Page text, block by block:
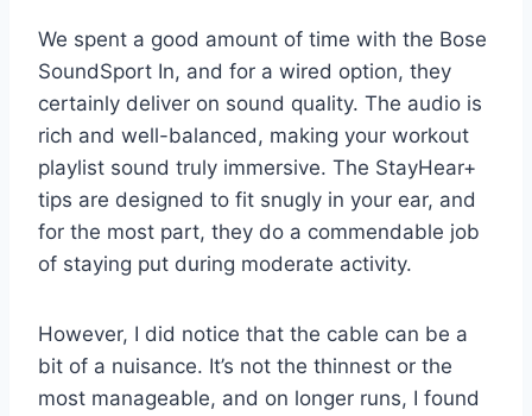
We spent a good amount of time with the Bose
SoundSport In, and for a wired option, they
certainly deliver on sound quality. The audio is
rich and well-balanced, making your workout
playlist sound truly immersive. The StayHear+
tips are designed to fit snugly in your ear, and
for the most part, they do a commendable job
of staying put during moderate activity.
However, I did notice that the cable can be a
bit of a nuisance. It’s not the thinnest or the
most manageable, and on longer runs, I found